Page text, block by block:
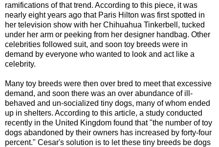
ramifications of that trend. According to this piece, it was
nearly eight years ago that Paris Hilton was first spotted in
her television show with her Chihuahua Tinkerbell, tucked
under her arm or peeking from her designer handbag. Other
celebrities followed suit, and soon toy breeds were in
demand by everyone who wanted to look and act like a
celebrity.
Many toy breeds were then over bred to meet that excessive
demand, and soon there was an over abundance of ill-
behaved and un-socialized tiny dogs, many of whom ended
up in shelters. According to this article, a study conducted
recently in the United Kingdom found that "the number of toy
dogs abandoned by their owners has increased by forty-four
percent." Cesar's solution is to let these tiny breeds be dogs